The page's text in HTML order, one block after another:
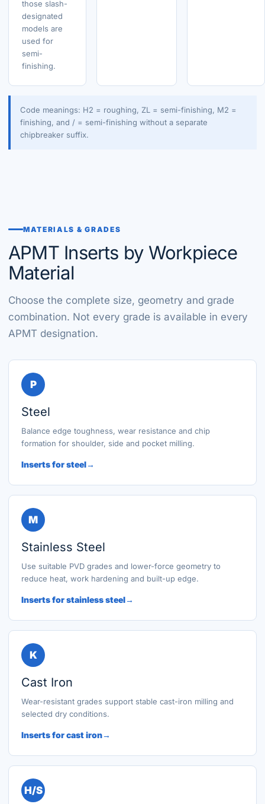
those slash-
designated
models are
used for
semi-
finishing.
Code meanings: H2 = roughing, ZL = semi-finishing, M2 =
finishing, and / = semi-finishing without a separate
chipbreaker suffix.
MATERIALS & GRADES
APMT Inserts by Workpiece
Material
Choose the complete size, geometry and grade
combination. Not every grade is available in every
APMT designation.
P
Steel
Balance edge toughness, wear resistance and chip
formation for shoulder, side and pocket milling.
Inserts for steel
M
Stainless Steel
Use suitable PVD grades and lower-force geometry to
reduce heat, work hardening and built-up edge.
Inserts for stainless steel
K
Cast Iron
Wear-resistant grades support stable cast-iron milling and
selected dry conditions.
Inserts for cast iron
H/S